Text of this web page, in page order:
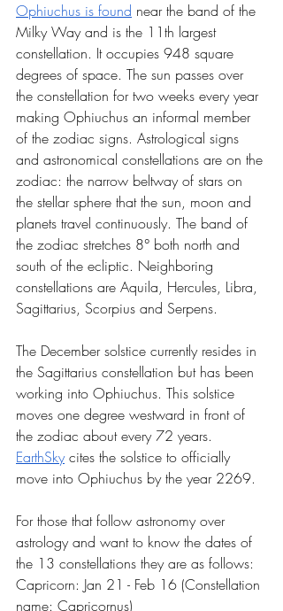
Ophiuchus is found near the band of the
Milky Way and is the 11th largest
constellation. It occupies 948 square
degrees of space. The sun passes over
the constellation for two weeks every year
making Ophiuchus an informal member
of the zodiac signs. Astrological signs
and astronomical constellations are on the
zodiac: the narrow beltway of stars on
the stellar sphere that the sun, moon and
planets travel continuously. The band of
the zodiac stretches 8° both north and
south of the ecliptic. Neighboring
constellations are Aquila, Hercules, Libra,
Sagittarius, Scorpius and Serpens.
The December solstice currently resides in
the Sagittarius constellation but has been
working into Ophiuchus. This solstice
moves one degree westward in front of
the zodiac about every 72 years.
EarthSky cites the solstice to officially
move into Ophiuchus by the year 2269.
For those that follow astronomy over
astrology and want to know the dates of
the 13 constellations they are as follows:
Capricorn: Jan 21 - Feb 16 (Constellation
name: Capricornus)